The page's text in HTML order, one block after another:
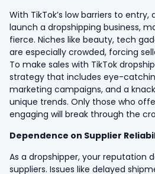
With TikTok’s low barriers to
launch a dropshipping business,
fierce. Niches like beauty, tech
are especially crowded, forcing
To make sales with TikTok
strategy that includes eye-
marketing campaigns, and a
unique trends. Only those who
engaging will break through the
Dependence on Supplier
As a dropshipper, your reputation
suppliers. Issues like delayed